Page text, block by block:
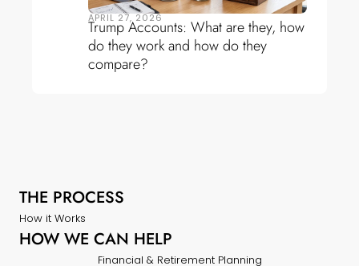
APRIL 27, 2026
Trump Accounts: What are they, how
do they work and how do they
compare?
THE PROCESS
How it Works
HOW WE CAN HELP
Financial & Retirement Planning